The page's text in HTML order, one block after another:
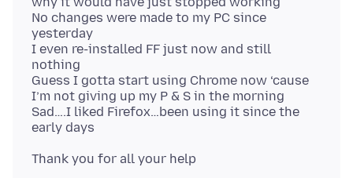
No changes were made to my PC since
yesterday
I even re-installed FF just now and still
nothing
Guess I gotta start using Chrome now ‘cause
I’m not giving up my P & S in the morning
Sad….I liked Firefox…been using it since the